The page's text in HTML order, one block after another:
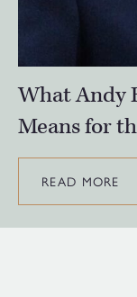
What Andy
Means for
READ MORE